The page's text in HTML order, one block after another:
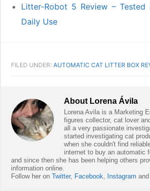
Litter-Robot 5 Review – Tested
Daily Use
FILED UNDER:AUTOMATIC CAT LITTER BOX
About Lorena Ávila
Lorena Avila is a Marketing
figures collector, cat lover
all a very passionate
started investigating cat
when she couldn't find
internet to buy an automatic
and since then she has been helping others
information online.
Follow her onTwitter, Facebook, Instagram